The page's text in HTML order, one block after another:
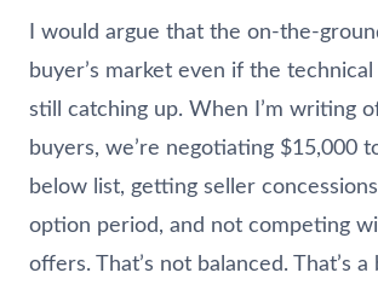
I would argue that the on-the-
buyer’s market even if the
still catching up. When I’m writing
buyers, we’re negotiating $15,000
below list, getting seller
option period, and not competing
offers. That’s not balanced. That’s a